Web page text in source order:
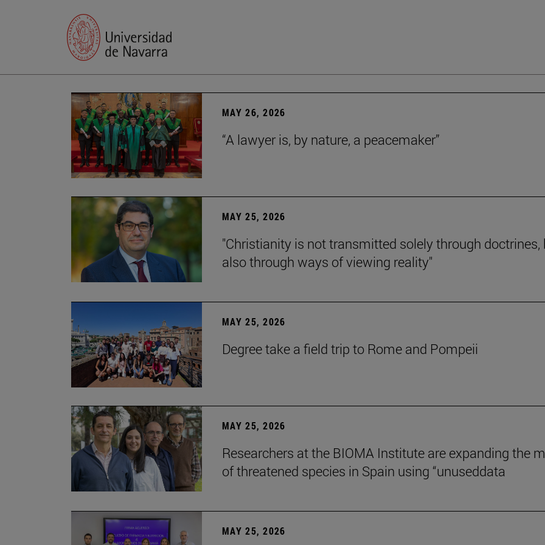
MAY 26, 2026
“A lawyer is, by nature, a peacemaker”
MAY 25, 2026
"Christianity is not transmitted solely through doctrines,
also through ways of viewing reality"
MAY 25, 2026
Degree take a field trip to Rome and Pompeii
MAY 25, 2026
Researchers at the BIOMA Institute are expanding the
of threatened species in Spain using “unuseddata
MAY 25, 2026